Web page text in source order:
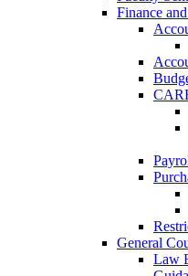
Finance
General
Law